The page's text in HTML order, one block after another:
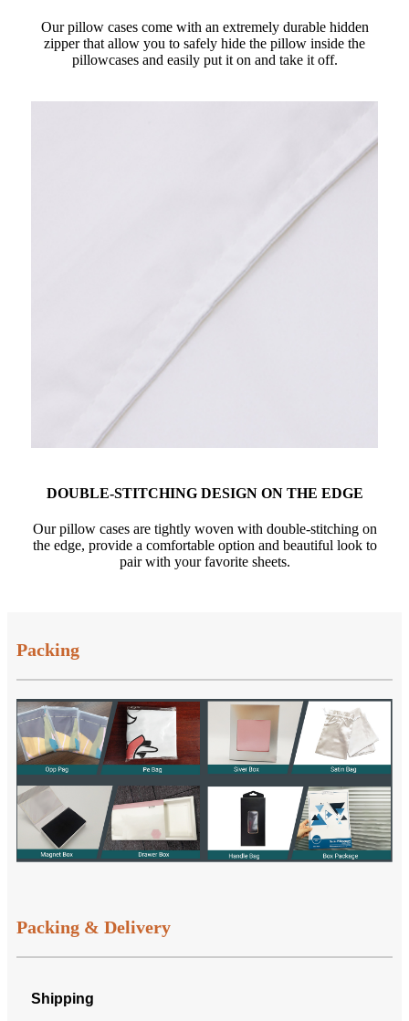
Our pillow cases come with an extremely durable hidden
zipper that allow you to safely hide the pillow inside the
pillowcases and easily put it on and take it off.
DOUBLE-STITCHING DESIGN ON THE EDGE
Our pillow cases are tightly woven with double-stitching on
the edge, provide a comfortable option and beautiful look to
pair with your favorite sheets.
Packing
Packing & Delivery
Shipping